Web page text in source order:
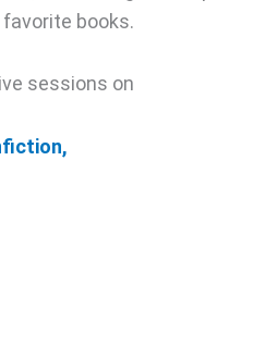
books.
sessions on